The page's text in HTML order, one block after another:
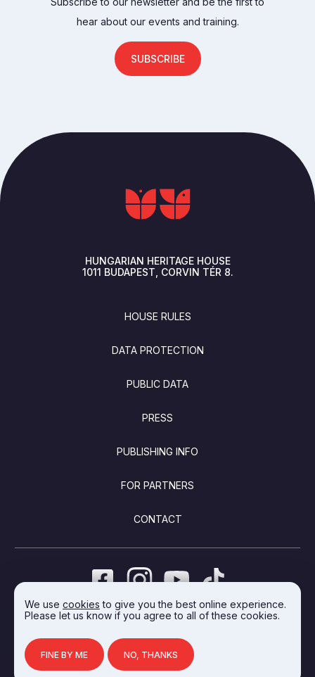
We use cookies to give you the best online experience.
Please let us know if you agree to all of these cookies.
FINE BY ME NO, THANKS
hear about our events and training.
SUBSCRIBE
HUNGARIAN HERITAGE HOUSE
1011 BUDAPEST CORVIN TÉR 8.
HOUSE RULES
DATA PROTECTION
PUBLIC DATA
PRESS
PUBLISHING INFO
FOR PARTNERS
CONTACT
DEVELOPED BY INTEGRAL VISION